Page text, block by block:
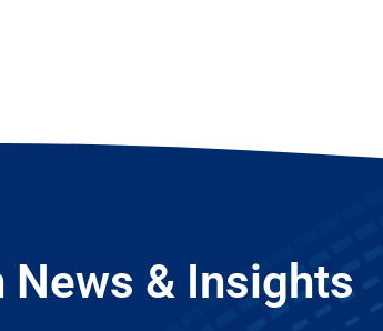
News & Insights